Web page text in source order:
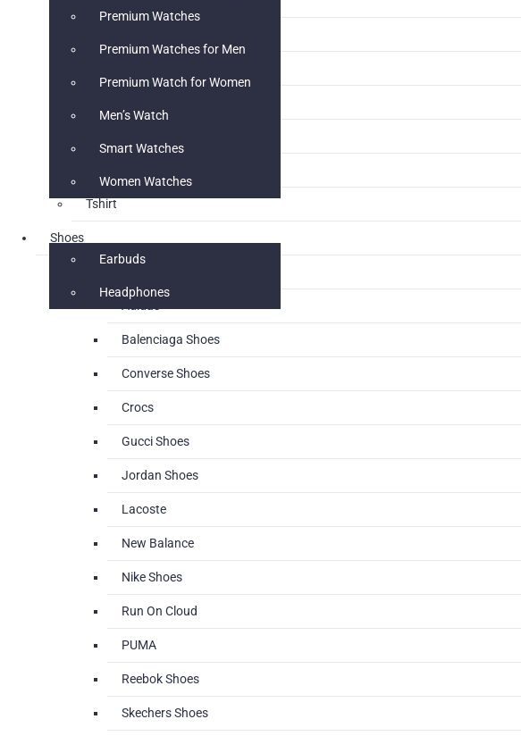
Premium Watches
Premium Watches for Men
Premium Watch for Women
Men’s Watch
Smart Watches
Women Watches
Earbuds
Headphones
Tshirt
Shoes
Balenciaga Shoes
Converse Shoes
Crocs
Gucci Shoes
Jordan Shoes
Lacoste
New Balance
Nike Shoes
Run On Cloud
PUMA
Reebok Shoes
Skechers Shoes